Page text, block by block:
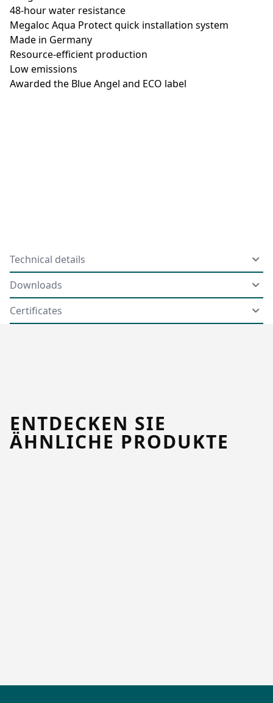
48-hour water resistance
Megaloc Aqua Protect quick installation system
Made in Germany
Resource-efficient production
Low emissions
Awarded the Blue Angel and ECO label
Technical details
Downloads
Certificates
ENTDECKEN SIE
ÄHNLICHE PRODUKTE